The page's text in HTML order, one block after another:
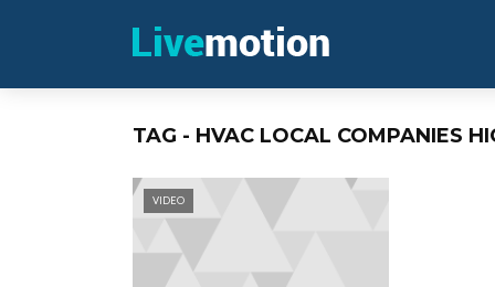
TAG - HVAC LOCAL COMPANIES
VIDEO